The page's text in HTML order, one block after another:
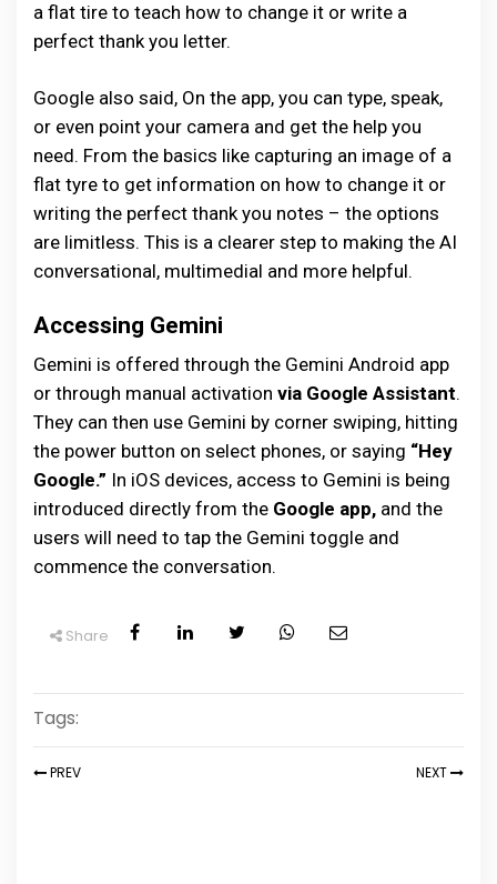
a flat tire to teach how to change it or write a
perfect thank you letter.
Google also said, On the app, you can type, speak,
or even point your camera and get the help you
need. From the basics like capturing an image of a
flat tyre to get information on how to change it or
writing the perfect thank you notes – the options
are limitless. This is a clearer step to making the AI
conversational, multimedial and more helpful.
Accessing Gemini
Gemini is offered through the Gemini Android app
or through manual activation via Google Assistant.
They can then use Gemini by corner swiping, hitting
the power button on select phones, or saying “Hey
Google.” In iOS devices, access to Gemini is being
introduced directly from the Google app, and the
users will need to tap the Gemini toggle and
commence the conversation.
Share
Tags:
PREV NEXT